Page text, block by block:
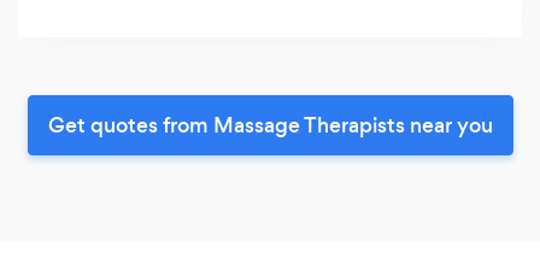
Get quotes from Massage Therapists near you